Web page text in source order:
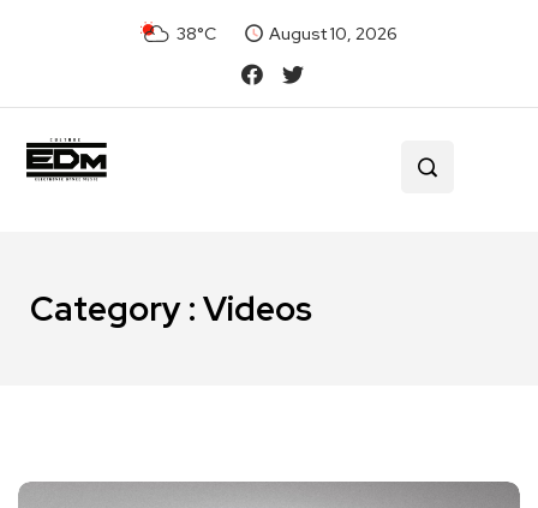
38°C August 10, 2026
Category : Videos